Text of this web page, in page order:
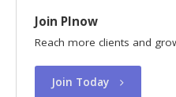
Join PInow
Reach more clients and
Join Today